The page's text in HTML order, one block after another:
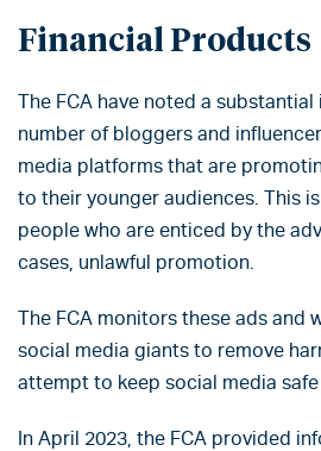
Financial Products
The FCA have noted a substantial
number of bloggers and
media platforms that are
to their younger audiences. This
people who are enticed by the
cases, unlawful promotion.
The FCA monitors these ads and
social media giants to remove
attempt to keep social media safe
In April 2023, the FCA provided